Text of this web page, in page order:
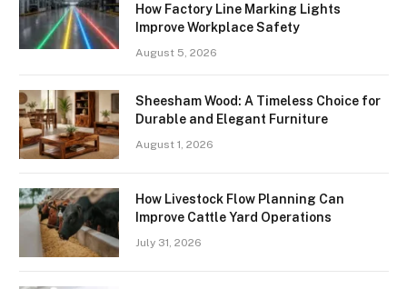
How Factory Line Marking Lights
Improve Workplace Safety
August 5, 2026
Sheesham Wood: A Timeless Choice for
Durable and Elegant Furniture
August 1, 2026
How Livestock Flow Planning Can
Improve Cattle Yard Operations
July 31, 2026